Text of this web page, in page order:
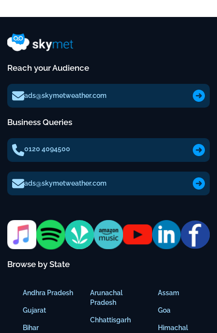
Reach your Audience
ads@skymetweather.com
Business Queries
0120 4094500
ads@skymetweather.com
Browse by State
Andhra Pradesh
Gujarat
Bihar
Arunachal
Pradesh
Chhattisgarh
Assam
Goa
Himachal